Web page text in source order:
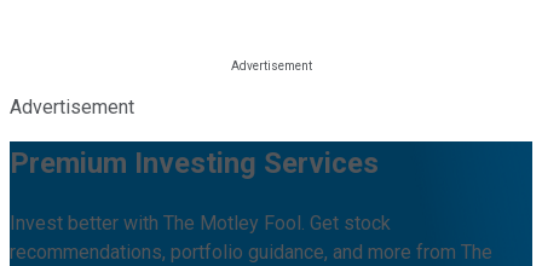
Advertisement
Premium Investing Services
Invest better with The Motley Fool. Get stock
recommendations, portfolio guidance, and more from The